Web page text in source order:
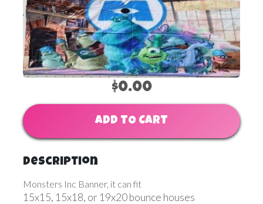
$0.00
ADD TO CART
Description
Monsters Inc Banner, it can fit
15x15, 15x18, or 19x20 bounce houses